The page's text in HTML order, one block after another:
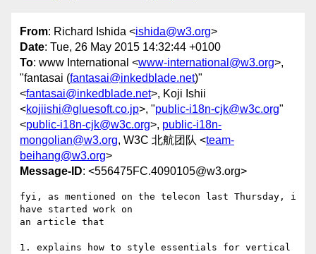
From: Richard Ishida <ishida@w3.org>
Date: Tue, 26 May 2015 14:32:44 +0100
To: www International <www-international@w3.org>,
"fantasai (fantasai@inkedblade.net)"
<fantasai@inkedblade.net>, Koji Ishii
<kojiishi@gluesoft.co.jp>, "public-i18n-cjk@w3c.org"
<public-i18n-cjk@w3c.org>, public-i18n-
mongolian@w3.org, W3C 北航团队 <team-
beihang@w3.org>
Message-ID: <556475FC.4090105@w3.org>
fyi, as mentioned on the telecon last Thursday, i
have started work on
an article that
1. explains how to style essentials for vertical